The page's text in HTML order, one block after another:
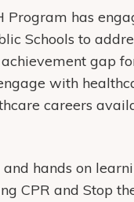
Program has
Schools to
gap
with
careers
hands on
CPR and Stop